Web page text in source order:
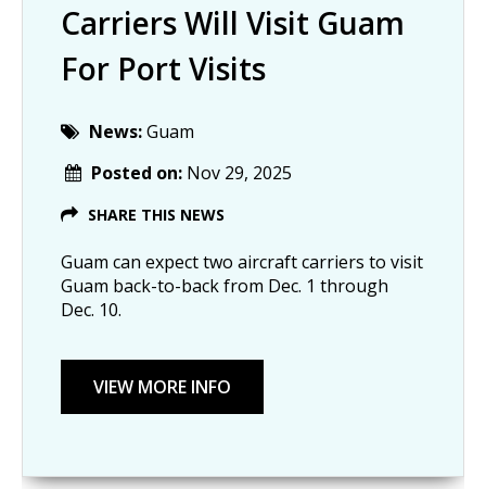
Carriers Will Visit Guam
For Port Visits
News:Guam
Posted on: Nov 29, 2025
SHARE THIS NEWS
Guam can expect two aircraft carriers to visit
Guam back-to-back from Dec. 1 through
Dec. 10.